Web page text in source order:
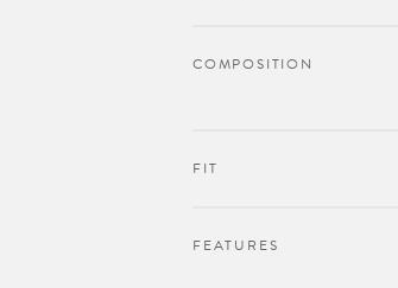
COMPOSITION
FIT
FEATURES